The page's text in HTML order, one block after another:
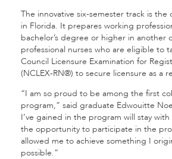
The innovative six-semester track is the
in Florida. It prepares working
bachelor’s degree or higher in another
professional nurses who are eligible to
Council Licensure Examination for
(NCLEX-RN®) to secure licensure as a
“I am so proud to be among the first
program,” said graduate Edwouitte
I’ve gained in the program will stay
the opportunity to participate in the
allowed me to achieve something I
possible.”